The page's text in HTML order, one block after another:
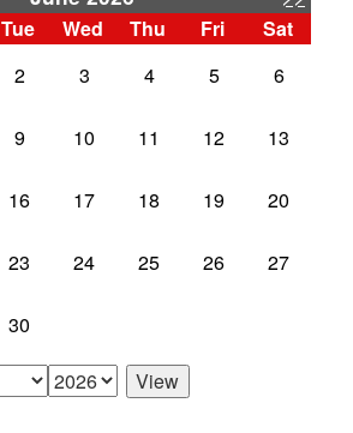
Tue Wed Thu Fri
Sat
2 3 4 5 6
9 10 11 12 13
16 17 18 19 20
23 24 25 26 27
30